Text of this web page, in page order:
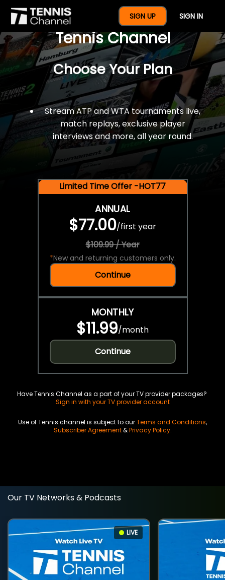
SIGN UP SIGN IN
$77 For A Full Year Of
Tennis Channel
Choose Your Plan
Stream ATP and WTA tournaments live,
match replays, exclusive player
interviews and more, all year round.
Limited Time Offer -HOT77
ANNUAL
$77.00/first year
$109.99 / Year
*New and returning customers only.
Continue
MONTHLY
$11.99/month
Continue
Have Tennis Channel as a part of your TV provider packages?
Sign in with your TV provider account
Use of Tennis channel is subject to ourTerms and Conditions,
Subscriber Agreement&Privacy Policy.
Our TV Networks & Podcasts
LIVE